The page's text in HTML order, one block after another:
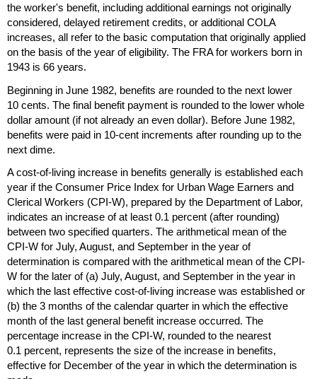
the worker's benefit, including additional earnings not originally
considered, delayed retirement credits, or additional COLA
increases, all refer to the basic computation that originally applied
on the basis of the year of eligibility. The FRA for workers born in
1943 is 66 years.
Beginning in June 1982, benefits are rounded to the next lower
10 cents. The final benefit payment is rounded to the lower whole
dollar amount (if not already an even dollar). Before June 1982,
benefits were paid in 10-cent increments after rounding up to the
next dime.
A cost-of-living increase in benefits generally is established each
year if the Consumer Price Index for Urban Wage Earners and
Clerical Workers (CPI-W), prepared by the Department of Labor,
indicates an increase of at least 0.1 percent (after rounding)
between two specified quarters. The arithmetical mean of the
CPI-W for July, August, and September in the year of
determination is compared with the arithmetical mean of the CPI-
W for the later of (a) July, August, and September in the year in
which the last effective cost-of-living increase was established or
(b) the 3 months of the calendar quarter in which the effective
month of the last general benefit increase occurred. The
percentage increase in the CPI-W, rounded to the nearest
0.1 percent, represents the size of the increase in benefits,
effective for December of the year in which the determination is